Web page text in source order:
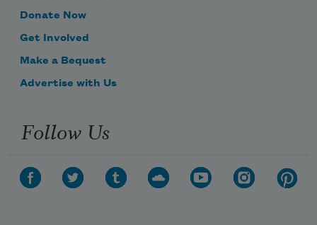
Donate Now
Get Involved
Make a Bequest
Advertise with Us
Follow Us
Subscribe to Poem-a-Day